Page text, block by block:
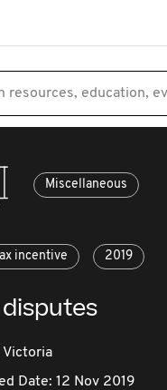
resources, education,
Miscellaneous
incentive 2019
disputes
Victoria
Date: 12 Nov 2019